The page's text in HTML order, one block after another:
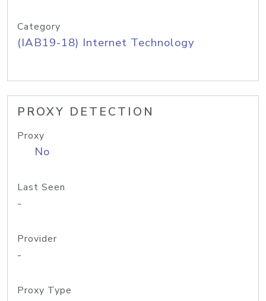
Category
(IAB19-18) Internet Technology
PROXY DETECTION
Proxy
No
Last Seen
-
Provider
-
Proxy Type